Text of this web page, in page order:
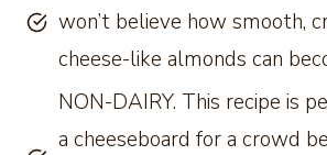
won’t believe how smooth,
cheese-like almonds can
NON-DAIRY. This recipe is
a cheeseboard for a crowd